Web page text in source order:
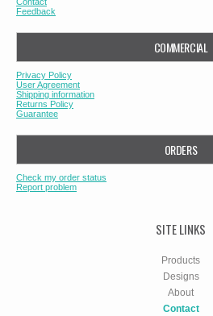
Contact
Feedback
COMMERCIAL
Privacy Policy
User Agreement
Shipping information
Returns Policy
Guarantee
ORDERS
Check my order status
Report problem
SITE LINKS
Products
Designs
About
Contact